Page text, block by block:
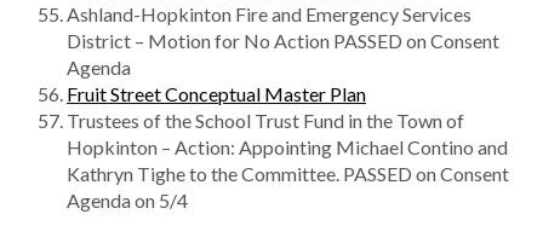
Ashland-Hopkinton Fire and Emergency Services
District – Motion for No Action PASSED on Consent
Agenda
Fruit Street Conceptual Master Plan
Trustees of the School Trust Fund in the Town of
Hopkinton – Action: Appointing Michael Contino and
Kathryn Tighe to the Committee. PASSED on Consent
Agenda on 5/4